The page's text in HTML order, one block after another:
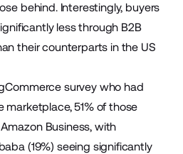
behind. Interestingly, buyers
less through B2B
their counterparts in the US
survey who had
marketplace, 51% of those
Business, with
(19%) seeing significantly